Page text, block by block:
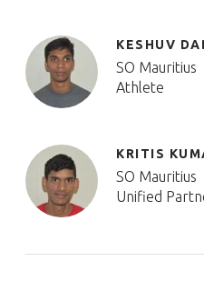
KESHUV
SO Mauritius
Athlete
KRITIS
SO Mauritius
Unified